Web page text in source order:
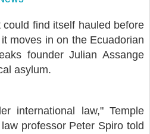
find itself hauled before
moves in on the Ecuadorian
founder Julian Assange
asylum.
international law," Temple
professor Peter Spiro told